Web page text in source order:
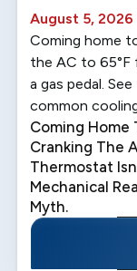
August 5, 2026
Coming home
the AC to
a gas pedal.
common
Coming Home
Cranking The
Thermostat
Mechanical
Myth.